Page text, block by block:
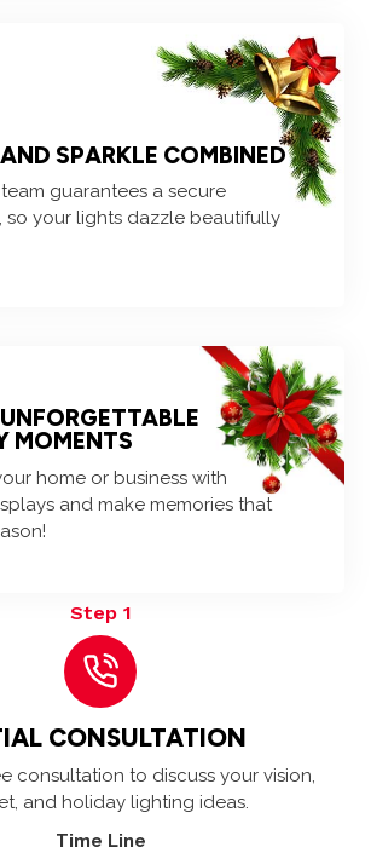
SPARKLE COMBINED
guarantees a secure
so your lights dazzle beautifully
MOMENTS
home or business with
and make memories that
Step 1
CONSULTATION
consultation to discuss your vision,
and holiday lighting ideas.
Time Line